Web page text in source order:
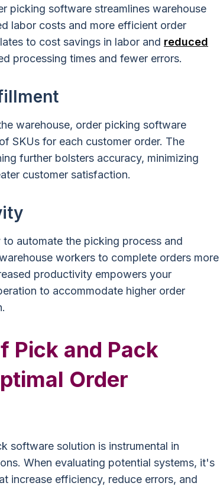
picking software streamlines warehouse
labor costs and more efficient order
to cost savings in labor and reduced
processing times and fewer errors.
warehouse, order picking software
SKUs for each customer order. The
further bolsters accuracy, minimizing
customer satisfaction.
automate the picking process and
workers to complete orders more
productivity empowers your
to accommodate higher order
Pick and Pack
Order
software solution is instrumental in
When evaluating potential systems, it's
increase efficiency, reduce errors, and